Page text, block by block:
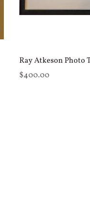
Ray Atkeson Photo
Price
$400.00